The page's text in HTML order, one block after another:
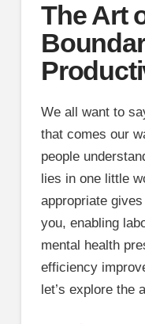
The Art
We all want to
that comes our
people
lies in one little
appropriate
you, enabling
mental health
efficiency
let’s explore